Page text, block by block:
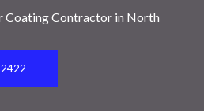
Coating Contractor in North